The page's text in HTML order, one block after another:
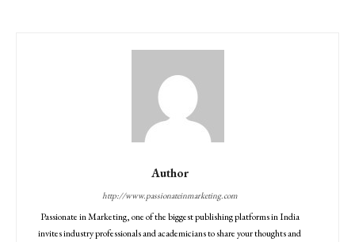
Author
http://www.passionateinmarketing.com
Passionate in Marketing, one of the biggest publishing platforms in India
invites industry professionals and academicians to share your thoughts and